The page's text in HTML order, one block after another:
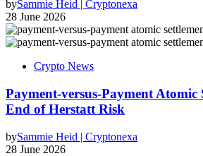
bySammie Heid | Cryptonexa
28 June 2026
Crypto News
Payment-versus-Payment Atomic
End of Herstatt Risk
bySammie Heid | Cryptonexa
28 June 2026